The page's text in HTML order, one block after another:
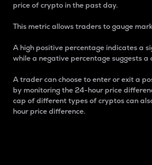
price of crypto in the past day.
This metric allows traders to gauge
A high positive percentage indicates a
while a negative percentage suggests a
A trader can choose to enter or exit a
by monitoring the 24-hour price
cap of different types of cryptos can
hour price difference.